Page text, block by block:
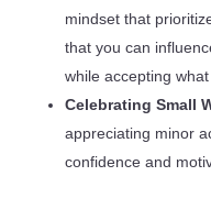
mindset that
that you can
while accepting
Celebrating Small
appreciating minor
confidence and